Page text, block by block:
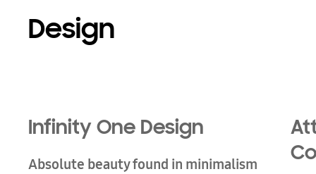
Design
Infinity One Design
Absolute beauty found in minimalism